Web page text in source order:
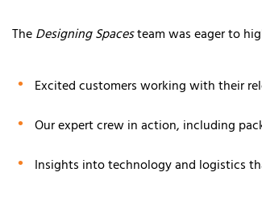
TheDesigning Spacesteam was eager to
Excited customers working with their
Our expert crew in action, including
Insights into technology and logistics